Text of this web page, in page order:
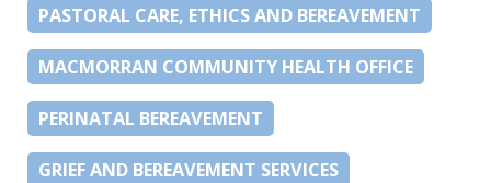
PASTORAL CARE, ETHICS AND BEREAVEMENT
MACMORRAN COMMUNITY HEALTH OFFICE
PERINATAL BEREAVEMENT
GRIEF AND BEREAVEMENT SERVICES